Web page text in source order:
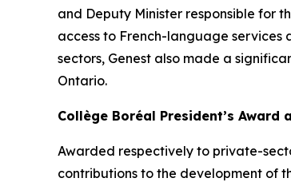
and Deputy Minister responsible for
access to French-language
sectors, Genest also made a
Ontario.
Collège Boréal President’s Award
Awarded respectively to private-
contributions to the development of